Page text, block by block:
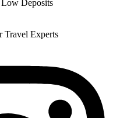
Deposits
Travel Experts